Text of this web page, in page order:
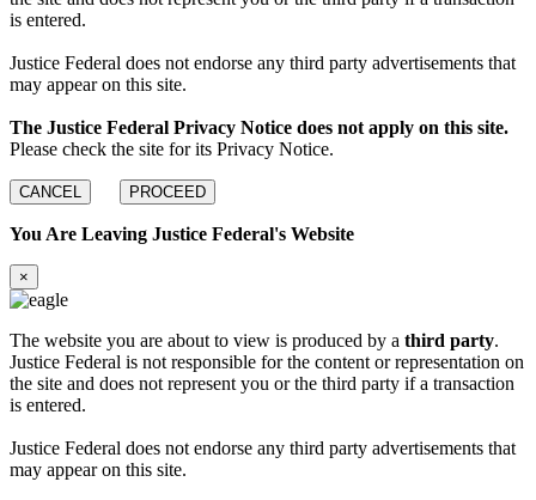
is entered.
Justice Federal does not endorse any third party advertisements that
may appear on this site.
The Justice Federal Privacy Notice does not apply on this site.
Please check the site for its Privacy Notice.
CANCEL PROCEED
You Are Leaving Justice Federal's Website
×
The website you are about to view is produced by a third party.
Justice Federal is not responsible for the content or representation on
the site and does not represent you or the third party if a transaction
is entered.
Justice Federal does not endorse any third party advertisements that
may appear on this site.